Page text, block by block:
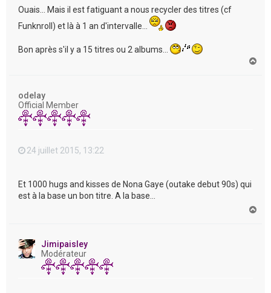
Ouais... Mais il est fatiguant a nous recycler des titres (cf
Funknroll) et là à 1 an d'intervalle...
Bon après s'il y a 15 titres ou 2 albums...
odelay
Official Member
24 juillet 2015, 13:22
Et 1000 hugs and kisses de Nona Gaye (outake debut 90s) qui
est à la base un bon titre. A la base...
Jimipaisley
Modérateur